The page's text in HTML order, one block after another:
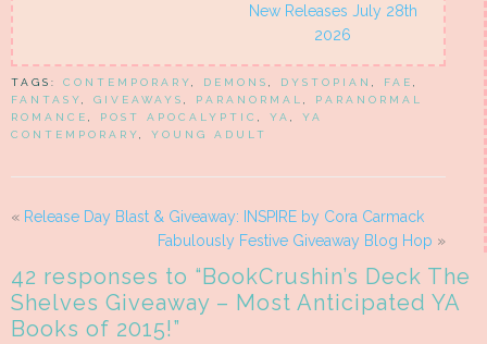
New Releases July 28th
2026
TAGS: CONTEMPORARY, DEMONS , DYSTOPIAN , FAE ,
FANTASY, GIVEAWAYS , PARANORMAL , PARANORMAL
ROMANCE , POST APOCALYPTIC , YA , YA
CONTEMPORARY, YOUNG ADULT
« Release Day Blast & Giveaway: INSPIRE by Cora Carmack
Fabulously Festive Giveaway Blog Hop »
42 responses to “BookCrushin’s Deck The
Shelves Giveaway – Most Anticipated YA
Books of 2015!”